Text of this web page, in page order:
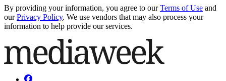
By providing your information, you agree to our Terms of Use and
our Privacy Policy. We use vendors that may also process your
information to help provide our services.